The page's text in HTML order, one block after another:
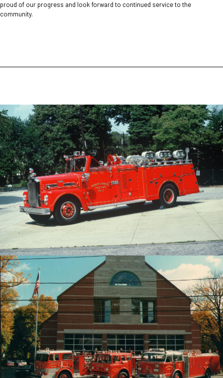
proud of our progress and look forward to continued service to the
community.